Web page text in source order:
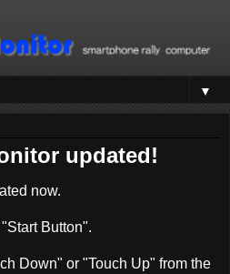
▼
updated!
now.
Button".
Down" or "Touch Up" from the